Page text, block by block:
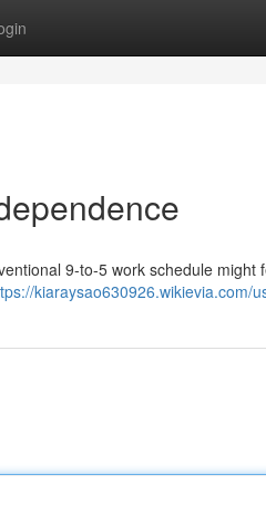
9-to-5 work schedule might
kiaraysao630926.wikievia.com/